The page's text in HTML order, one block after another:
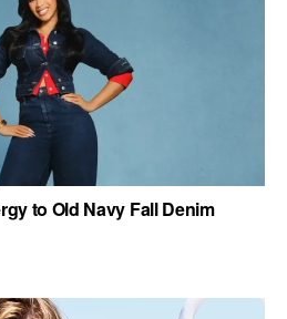
to Old Navy Fall Denim